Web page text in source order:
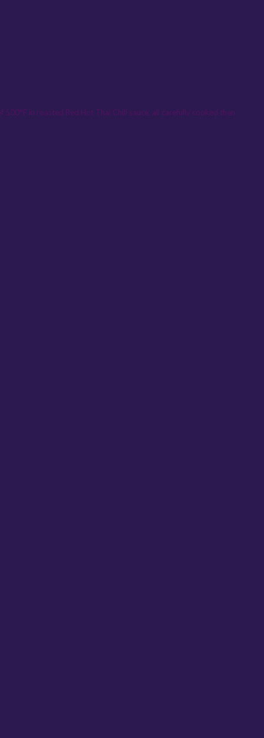
in roasted Red Hot Thai Chili sauce, all carefully cooked then